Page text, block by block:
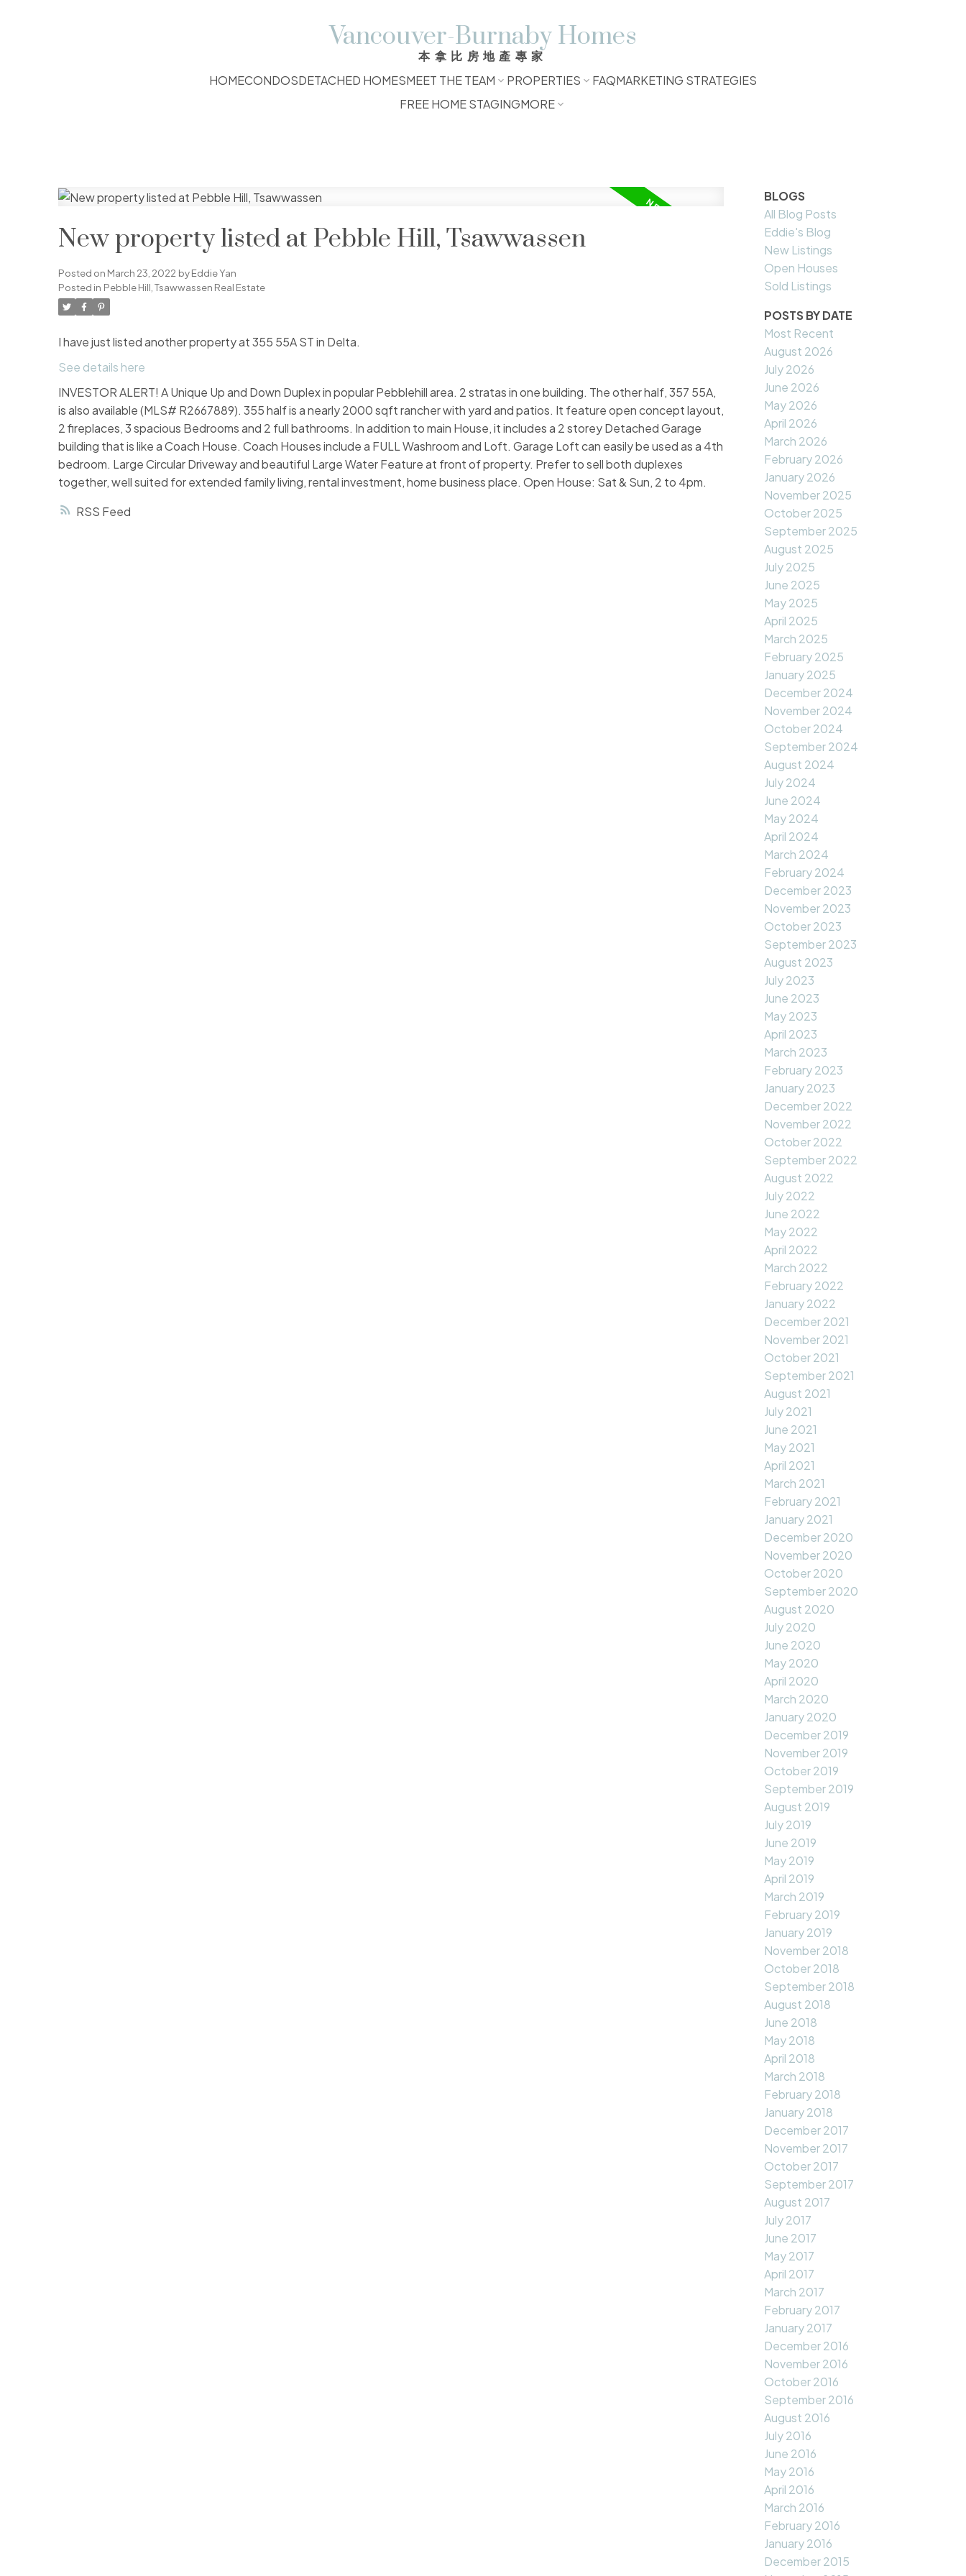
Vancouver-Burnaby Homes
本拿比房地產專家
HOMECONDOSDETACHED HOMESMEET THE TEAM PROPERTIES FAQMARKETING STRATEGIES
FREE HOME STAGINGMORE
RSS
New property listed at Pebble Hill, Tsawwassen
Posted on March 23, 2022 byEddie Yan
Posted in Pebble Hill, Tsawwassen Real Estate
I have just listed another property at 355 55A ST in Delta.
See details here
INVESTOR ALERT! A Unique Up and Down Duplex in popular Pebblehill area. 2 stratas in one building. The other half, 357 55A,
is also available (MLS# R2667889). 355 half is a nearly 2000 sqft rancher with yard and patios. It feature open concept layout,
2 fireplaces, 3 spacious Bedrooms and 2 full bathrooms. In addition to main House, it includes a 2 storey Detached Garage
building that is like a Coach House. Coach Houses include a FULL Washroom and Loft. Garage Loft can easily be used as a 4th
bedroom. Large Circular Driveway and beautiful Large Water Feature at front of property. Prefer to sell both duplexes
together, well suited for extended family living, rental investment, home business place. Open House: Sat & Sun, 2 to 4pm.
BLOGS
All Blog Posts
Eddie's Blog
New Listings
Open Houses
Sold Listings
POSTS BY DATE
Most Recent
August 2026
July 2026
June 2026
May 2026
April 2026
March 2026
February 2026
January 2026
November 2025
October 2025
September 2025
August 2025
July 2025
June 2025
May 2025
April 2025
March 2025
February 2025
January 2025
December 2024
November 2024
October 2024
September 2024
August 2024
July 2024
June 2024
May 2024
April 2024
March 2024
February 2024
December 2023
November 2023
October 2023
September 2023
August 2023
July 2023
June 2023
May 2023
April 2023
March 2023
February 2023
January 2023
December 2022
November 2022
October 2022
September 2022
August 2022
July 2022
June 2022
May 2022
April 2022
March 2022
February 2022
January 2022
December 2021
November 2021
October 2021
September 2021
August 2021
July 2021
June 2021
May 2021
April 2021
March 2021
February 2021
January 2021
December 2020
November 2020
October 2020
September 2020
August 2020
July 2020
June 2020
May 2020
April 2020
March 2020
January 2020
December 2019
November 2019
October 2019
September 2019
August 2019
July 2019
June 2019
May 2019
April 2019
March 2019
February 2019
January 2019
November 2018
October 2018
September 2018
August 2018
June 2018
May 2018
April 2018
March 2018
February 2018
January 2018
December 2017
November 2017
October 2017
September 2017
August 2017
July 2017
June 2017
May 2017
April 2017
March 2017
February 2017
January 2017
December 2016
November 2016
October 2016
September 2016
August 2016
July 2016
June 2016
May 2016
April 2016
March 2016
February 2016
January 2016
December 2015